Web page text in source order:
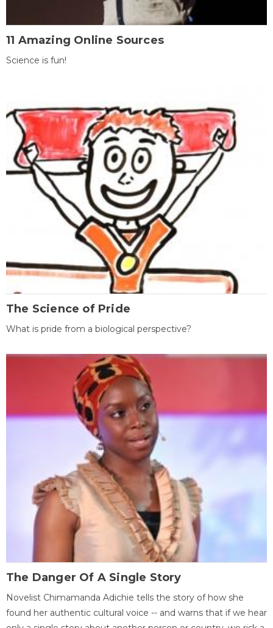
11 Amazing Online Sources
Science is fun!
The Science of Pride
What is pride from a biological perspective?
The Danger Of A Single Story
Novelist Chimamanda Adichie tells the story of how she
found her authentic cultural voice -- and warns that if we hear